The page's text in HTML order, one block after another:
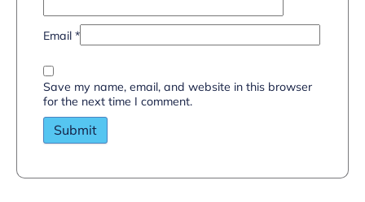
Email *
Save my name, email, and website in this browser
for the next time I comment.